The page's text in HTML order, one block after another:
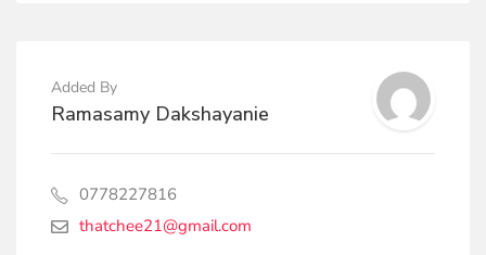
Added By
Ramasamy Dakshayanie
0778227816
thatchee21@gmail.com